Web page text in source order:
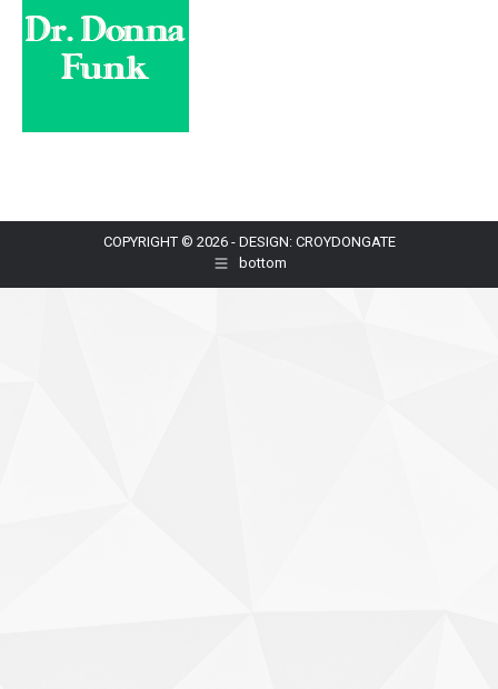
COPYRIGHT © 2026 - DESIGN: CROYDONGATE
bottom